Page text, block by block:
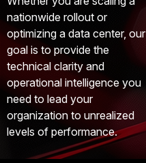
nationwide rollout or
optimizing a data center, our
goal is to provide the
technical clarity and
operational intelligence you
need to lead your
organization to unrealized
levels of performance.